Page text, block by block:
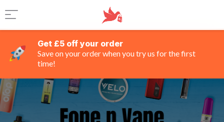
Get £5 off your order
Save on your order when you try us for the first
time!